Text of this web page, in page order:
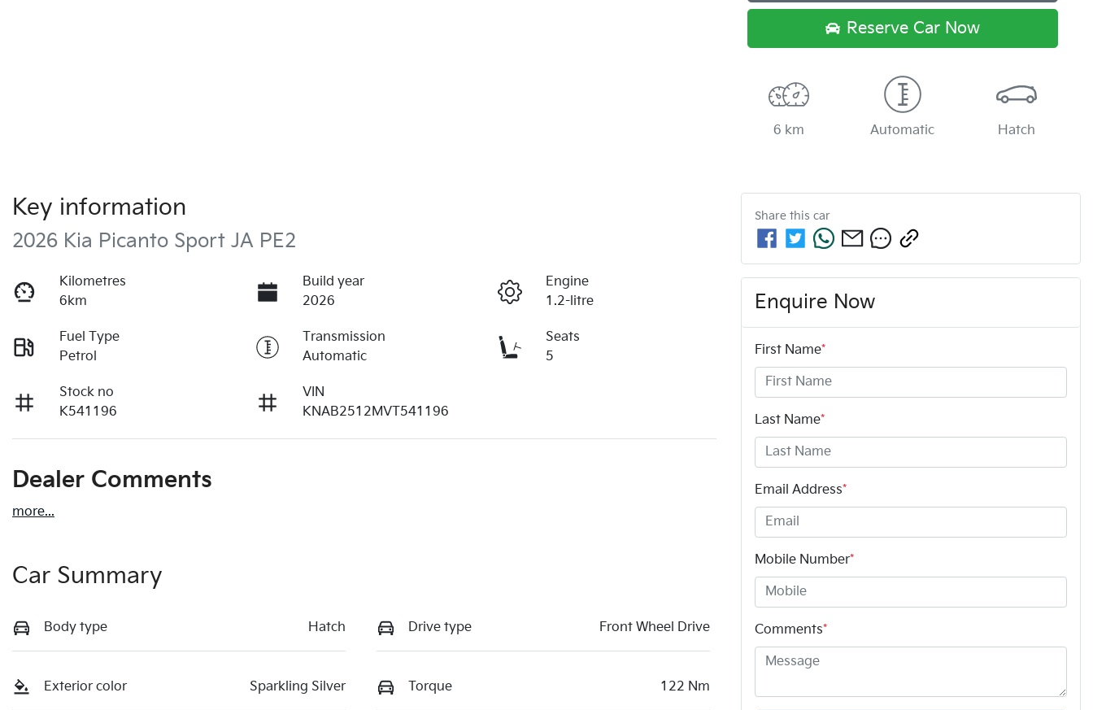
Reserve Car Now
6 km Automatic Hatch
Key information
2026 Kia Picanto Sport JA PE2
Kilometres
6km
Build year
2026
Engine
1.2-litre
Fuel Type
Petrol
Transmission
Automatic
Seats
5
Stock no
K541196
VIN
KNAB2512MVT541196
Dealer Comments
more...
Car Summary
Body type Hatch Drive type Front Wheel Drive
Exterior color Sparkling Silver Torque 122 Nm
Share this car
Enquire Now
First Name*
Last Name*
Email Address*
Mobile Number*
Comments*